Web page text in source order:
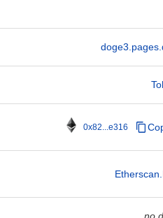
0x82...e316